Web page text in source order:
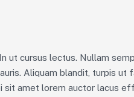
ut cursus lectus. Nullam
Aliquam blandit, turpis
sit amet lorem auctor lacus